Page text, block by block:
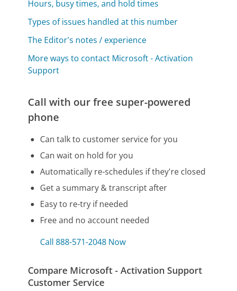
Hours, busy times, and hold times
Types of issues handled at this number
The Editor's notes / experience
More ways to contact Microsoft - Activation
Support
Call with our free super-powered
phone
Can talk to customer service for you
Can wait on hold for you
Automatically re-schedules if they're closed
Get a summary & transcript after
Easy to re-try if needed
Free and no account needed
Call 888-571-2048 Now
Compare Microsoft - Activation Support
Customer Service